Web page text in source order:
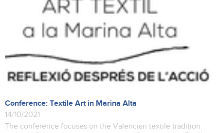
Conference: Textile Art in Marina Alta
14/10/2021
The conference focuses on the Valencian textile tradition